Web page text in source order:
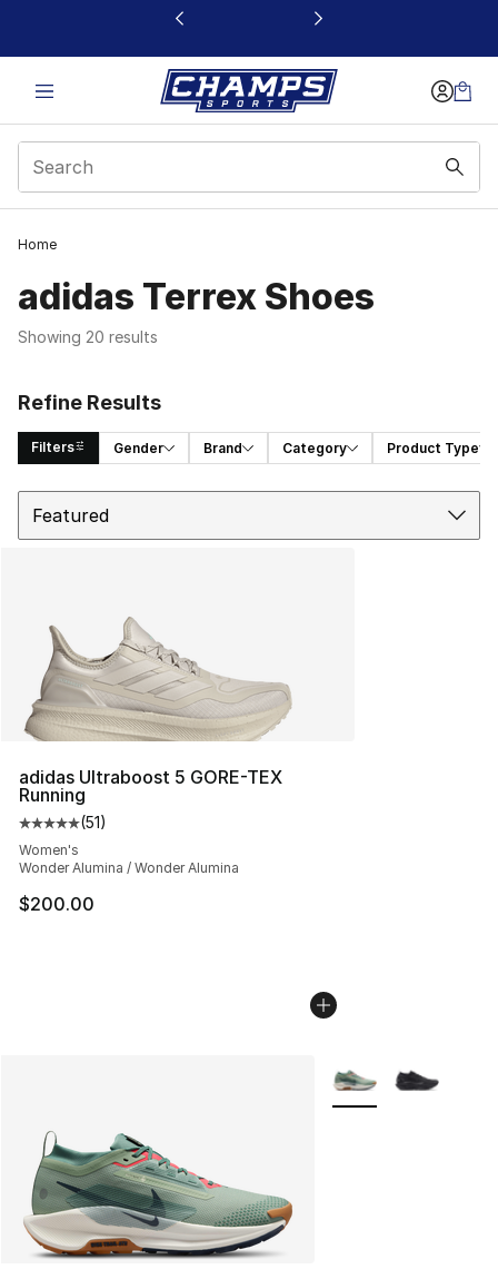
This link will open in a new window
Home
adidas Terrex Shoes
Showing 20 results
Refine Results
Filters Gender Brand Category Product Type
Search Results
adidas Ultraboost 5 GORE-TEX
Running
Average customer rating - [5 out of 5 stars], 51 reviews
(51)
Women's
Wonder Alumina / Wonder Alumina
$200.00
More Colors